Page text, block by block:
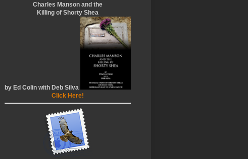
Charles Manson and the
Killing of Shorty Shea
by Ed Colin with Deb Silva
Click Here!